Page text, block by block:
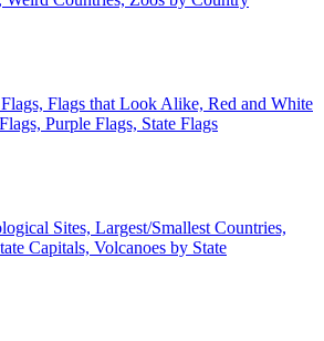
Flags that Look Alike, Red and White
Purple Flags, State Flags
Sites, Largest/Smallest Countries,
Capitals, Volcanoes by State